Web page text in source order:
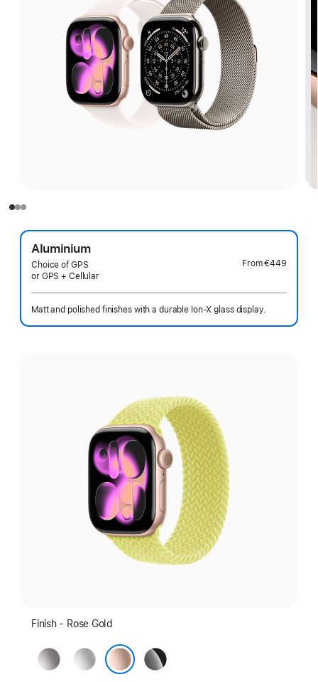
Aluminium
Choice of GPS
or GPS + Cellular
From€449
Matt and polished finishes with a durable Ion-X glass display.
Finish - Rose Gold
Space
Grey
Silver
Jet
Black